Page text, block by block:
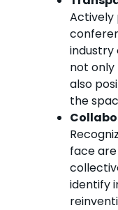
Actively
industry
not
also
the
face
identify